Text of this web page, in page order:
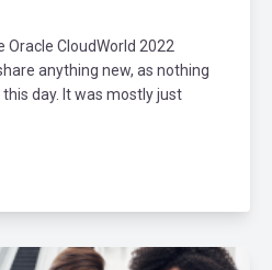
Oracle CloudWorld 2022
anything new, as nothing
day. It was mostly just